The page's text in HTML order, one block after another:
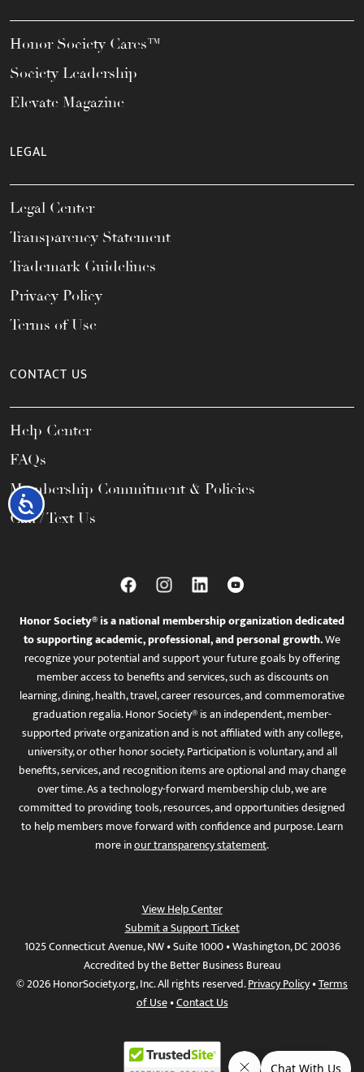
Accessibility
Honor Society Cares™
Society Leadership
Elevate Magazine
LEGAL
Legal Center
Transparency Statement
Trademark Guidelines
Privacy Policy
Terms of Use
CONTACT US
Help Center
FAQs
Membership Commitment & Policies
Call / Text Us
Honor Society® is a national membership organization dedicated
to supporting academic, professional, and personal growth.We
recognize your potential and support your future goals by offering
member access to benefits and services, such as discounts on
learning, dining, health, travel, career resources, and commemorative
graduation regalia. Honor Society® is an independent, member-
supported private organization and is not affiliated with any college,
university, or other honor society. Participation is voluntary, and all
benefits, services, and recognition items are optional and may change
over time. As a technology-forward membership club, we are
committed to providing tools, resources, and opportunities designed
to help members move forward with confidence and purpose. Learn
more inour transparency statement.
View Help Center
Submit a Support Ticket
1025 Connecticut Avenue, NW • Suite 1000 • Washington, DC 20036
Accredited by the Better Business Bureau
© 2026 HonorSociety.org, Inc. All rights reserved.Privacy Policy•Terms
of Use•Contact Us